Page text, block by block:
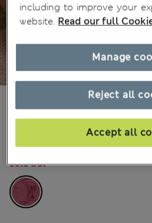
15 Reviews
All prices include Tax &
COLOUR: Antique Pink
Sold Out
including to improve your
website. Read our full
Reject all
Accept all
Manage